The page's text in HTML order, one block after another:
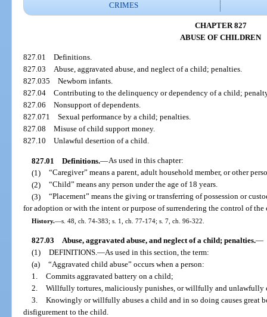
CRIMES
CHAPTER 827
ABUSE OF CHILDREN
827.01Definitions.
827.03Abuse, aggravated abuse, and neglect of a child; penalties.
827.035Newborn infants.
827.04Contributing to the delinquency or dependency of a child;
827.06Nonsupport of dependents.
827.071Sexual performance by a child; penalties.
827.08Misuse of child support money.
827.10Unlawful desertion of a child.
827.01 Definitions.—As used in this chapter:
(1) “Caregiver” means a parent, adult household member, or other
(2) “Child” means any person under the age of 18 years.
(3) “Placement” means the giving or transferring of possession or
for adoption or with the intent or purpose of surrendering the control of the
History.—s. 48, ch. 74-383; s. 1, ch. 77-174; s. 7, ch. 96-322.
827.03 Abuse, aggravated abuse, and neglect of a child; penalties.—
(1) DEFINITIONS. —As used in this section, the term:
(a) “Aggravated child abuse” occurs when a person:
1. Commits aggravated battery on a child;
2. Willfully tortures, maliciously punishes, or willfully and unlawfully
3. Knowingly or willfully abuses a child and in so doing causes great
disfigurement to the child.